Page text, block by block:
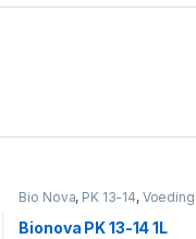
Bio Nova, PK 13-14, Voeding
Bionova PK 13-14 1L